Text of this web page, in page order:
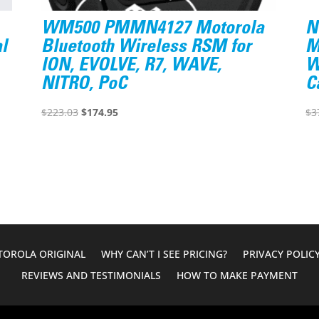
WM500 PMMN4127 Motorola
Bluetooth Wireless RSM for
ION, EVOLVE, R7, WAVE,
NITRO, PoC
$223.03 Original
$174.95Current
$
ORIGINAL WHY CAN’T I SEE PRICING? PRIVACY
REVIEWS AND TESTIMONIALS
HOW TO MAKE PAYMENT